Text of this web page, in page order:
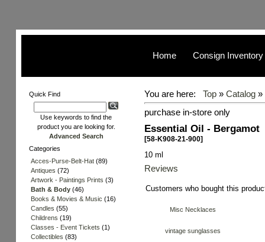
Home Consign Inventory
You are here: Top » Catalog »
purchase in-store only
Essential Oil - Bergamot
[58-K908-21-900]
10 ml
Reviews
Customers who bought this
Misc Necklaces
vintage sunglasses
Quick Find
Use keywords to find the
product you are looking for.
Advanced Search
Categories
Acces-Purse-Belt-Hat (89)
Antiques (72)
Artwork - Paintings Prints (3)
Bath & Body (46)
Books & Movies & Music (16)
Candles (55)
Childrens (19)
Classes - Event Tickets (1)
Collectibles (83)